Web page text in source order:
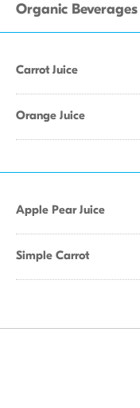
Organic Beverages
Carrot Juice
Orange Juice
Apple Pear Juice
Simple Carrot